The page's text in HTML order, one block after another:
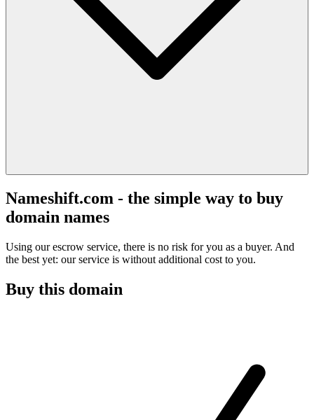
Nameshift.com - the simple way to buy
domain names
Using our escrow service, there is no risk for you as a buyer. And
the best yet: our service is without additional cost to you.
Buy this domain